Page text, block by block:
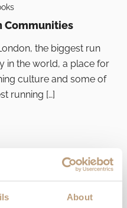
About
Communities
the biggest run
in the world, a place for
culture and some of
running […]